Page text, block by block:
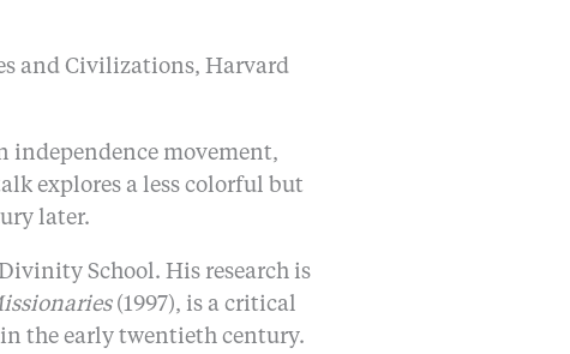
and Civilizations, Harvard
independence movement,
explores a less colorful but
later.
School. His research is
(1997), is a critical
the early twentieth century.